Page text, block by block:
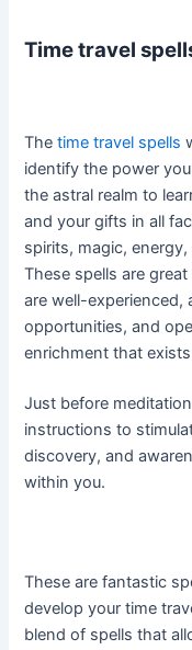
Time travel
Thetime travel spells
identify the power
the astral realm to
and your gifts in all
spirits, magic,
These spells are
are well-experienced,
opportunities, and
enrichment that
Just before
instructions to
discovery, and
within you.
These are fantastic
develop your time
blend of spells that